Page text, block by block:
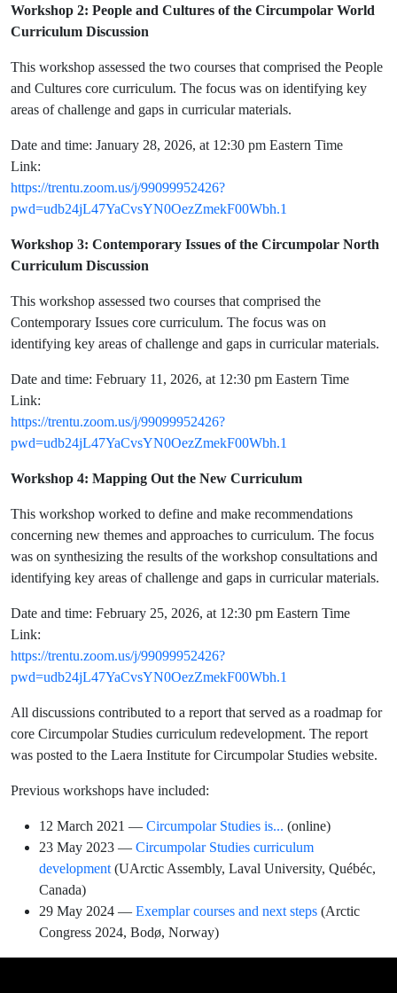
Workshop 2: People and Cultures of the Circumpolar World
Curriculum Discussion
This workshop assessed the two courses that comprised the People
and Cultures core curriculum. The focus was on identifying key
areas of challenge and gaps in curricular materials.
Date and time: January 28, 2026, at 12:30 pm Eastern Time
Link:
https://trentu.zoom.us/j/99099952426?
pwd=udb24jL47YaCvsYN0OezZmekF00Wbh.1
Workshop 3: Contemporary Issues of the Circumpolar North
Curriculum Discussion
This workshop assessed two courses that comprised the
Contemporary Issues core curriculum. The focus was on
identifying key areas of challenge and gaps in curricular materials.
Date and time: February 11, 2026, at 12:30 pm Eastern Time
Link:
https://trentu.zoom.us/j/99099952426?
pwd=udb24jL47YaCvsYN0OezZmekF00Wbh.1
Workshop 4: Mapping Out the New Curriculum
This workshop worked to define and make recommendations
concerning new themes and approaches to curriculum. The focus
was on synthesizing the results of the workshop consultations and
identifying key areas of challenge and gaps in curricular materials.
Date and time: February 25, 2026, at 12:30 pm Eastern Time
Link:
https://trentu.zoom.us/j/99099952426?
pwd=udb24jL47YaCvsYN0OezZmekF00Wbh.1
All discussions contributed to a report that served as a roadmap for
core Circumpolar Studies curriculum redevelopment. The report
was posted to the Laera Institute for Circumpolar Studies website.
Previous workshops have included:
12 March 2021 — Circumpolar Studies is... (online)
23 May 2023 — Circumpolar Studies curriculum
development (UArctic Assembly, Laval University, Québéc,
Canada)
29 May 2024 — Exemplar courses and next steps (Arctic
Congress 2024, Bodø, Norway)